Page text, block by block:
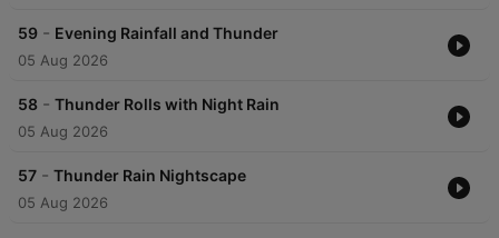
59 - Evening Rainfall and Thunder
05 Aug 2026
58 - Thunder Rolls with Night Rain
05 Aug 2026
57 - Thunder Rain Nightscape
05 Aug 2026